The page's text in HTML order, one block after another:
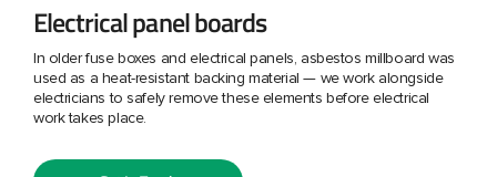
Electrical panel boards
In older fuse boxes and electrical panels, asbestos millboard was
used as a heat-resistant backing material — we work alongside
electricians to safely remove these elements before electrical
work takes place.